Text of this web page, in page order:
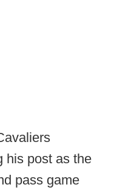
his post as the
pass game